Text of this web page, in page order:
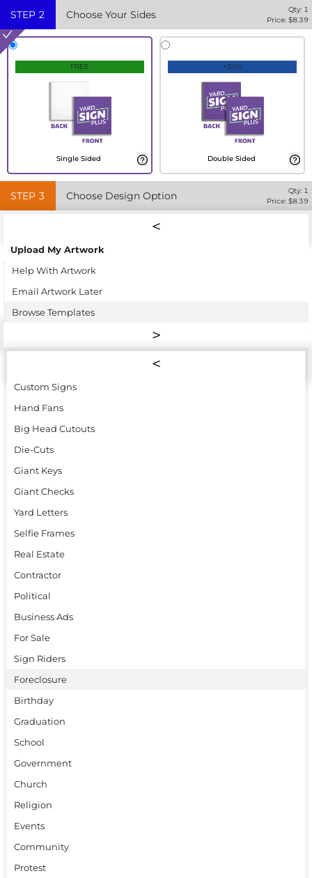
STEP 2 Choose Your Sides Qty: 1
Price: $8.39
FREE
Single Sided
+30%
Double Sided
STEP 3 Choose Design Option Qty: 1
Price: $8.39
Upload My Artwork
Help With Artwork
Email Artwork Later
Browse Templates
Custom Signs
Hand Fans
Big Head Cutouts
Die-Cuts
Giant Keys
Giant Checks
Yard Letters
Selfie Frames
Real Estate
Contractor
Political
Business Ads
For Sale
Sign Riders
Foreclosure
Birthday
Graduation
School
Government
Church
Religion
Events
Community
Protest